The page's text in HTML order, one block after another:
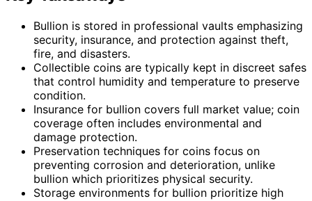
Bullion is stored in professional vaults emphasizing
security, insurance, and protection against theft,
fire, and disasters.
Collectible coins are typically kept in discreet safes
that control humidity and temperature to preserve
condition.
Insurance for bullion covers full market value; coin
coverage often includes environmental and
damage protection.
Preservation techniques for coins focus on
preventing corrosion and deterioration, unlike
bullion which prioritizes physical security.
Storage environments for bullion prioritize high